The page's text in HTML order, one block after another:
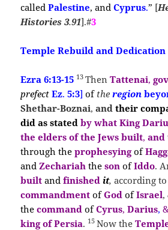
calledPalestine, andCyprus.” [
Histories 3.91].#3
Temple Rebuild and Dedication
Ezra 6:13-15 13ThenTattenai,
prefect Ez. 5:3]of theregion
Shethar-Boznai,andtheir
did as stated by what King
the elders of the Jews built, and
through the prophesyingof
and Zechariahthe sonofIddo.
built andfinished it,according to
commandmentofGodofIsrael,
the commandofCyrus, Darius,
king of Persia. 15Now the